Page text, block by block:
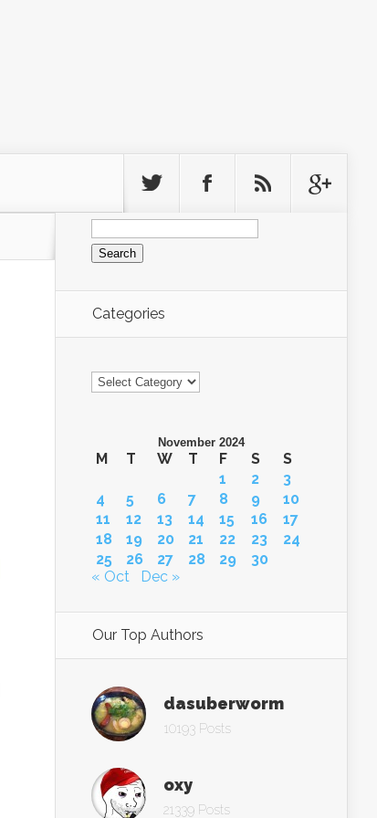
Search
for:
Categories
Categories
November 2024
M T W T F S
S
1
2
3
4
5 6 7 8 9
10
11
12 13 14 15 16
17
18
19 20 21 22 23
24
25
26 27 28 29
30
« Oct
Dec »
Our Top Authors
dasuberworm
10193 Posts
oxy
21339 Posts